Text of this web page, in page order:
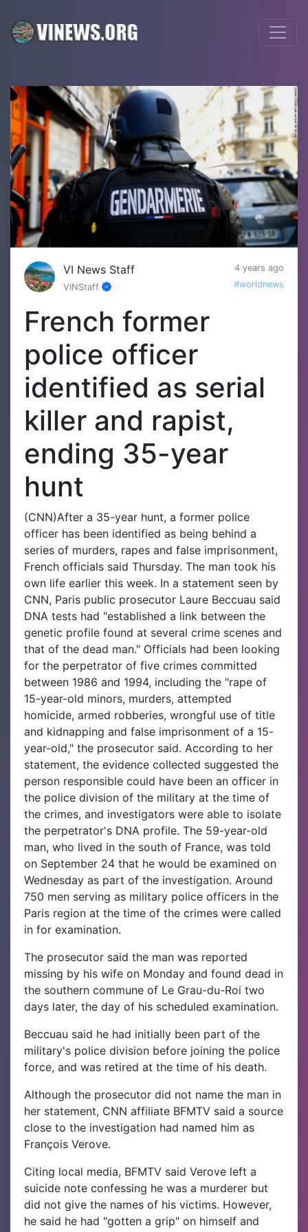
VI News Staff
4 years ago
VINStaff
#worldnews
French former
police officer
identified as serial
killer and rapist,
ending 35-year
hunt
(CNN)After a 35-year hunt, a former police
officer has been identified as being behind a
series of murders, rapes and false imprisonment,
French officials said Thursday. The man took his
own life earlier this week. In a statement seen by
CNN, Paris public prosecutor Laure Beccuau said
DNA tests had "established a link between the
genetic profile found at several crime scenes and
that of the dead man." Officials had been looking
for the perpetrator of five crimes committed
between 1986 and 1994, including the "rape of
15-year-old minors, murders, attempted
homicide, armed robberies, wrongful use of title
and kidnapping and false imprisonment of a 15-
year-old," the prosecutor said. According to her
statement, the evidence collected suggested the
person responsible could have been an officer in
the police division of the military at the time of
the crimes, and investigators were able to isolate
the perpetrator's DNA profile. The 59-year-old
man, who lived in the south of France, was told
on September 24 that he would be examined on
Wednesday as part of the investigation. Around
750 men serving as military police officers in the
Paris region at the time of the crimes were called
in for examination.
The prosecutor said the man was reported
missing by his wife on Monday and found dead in
the southern commune of Le Grau-du-Roi two
days later, the day of his scheduled examination.
Beccuau said he had initially been part of the
military's police division before joining the police
force, and was retired at the time of his death.
Although the prosecutor did not name the man in
her statement, CNN affiliate BFMTV said a source
close to the investigation had named him as
François Verove.
Citing local media, BFMTV said Verove left a
suicide note confessing he was a murderer but
did not give the names of his victims. However,
he said he had "gotten a grip" on himself and